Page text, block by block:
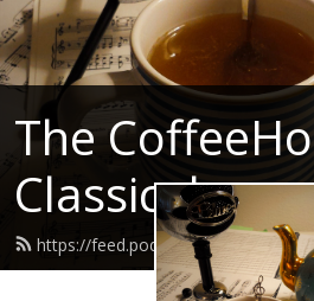
The
Classical
https://feed.podbean.com/